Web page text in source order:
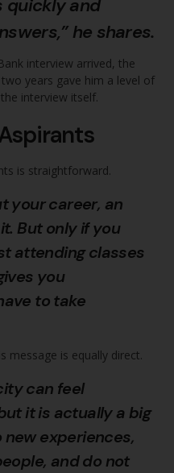
quickly and
he shares.
interview arrived, the
years gave him a level of
interview itself.
is straightforward.
your career, an
But only if you
attending classes
you
to take
message is equally direct.
can feel
it is actually a big
experiences,
and do not